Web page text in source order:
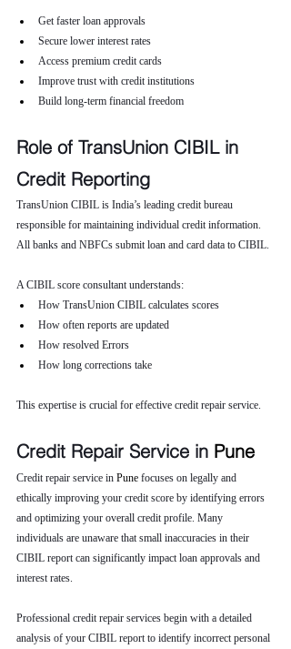
Get faster loan approvals
Secure lower interest rates
Access premium credit cards
Improve trust with credit institutions
Build long-term financial freedom
Role of TransUnion CIBIL in
Credit Reporting
TransUnion CIBIL is India’s leading credit bureau
responsible for maintaining individual credit information.
All banks and NBFCs submit loan and card data to CIBIL.
A CIBIL score consultant understands:
How TransUnion CIBIL calculates scores
How often reports are updated
How resolved Errors
How long corrections take
This expertise is crucial for effective credit repair service.
Credit Repair Service in Pune
Credit repair service in Pune focuses on legally and
ethically improving your credit score by identifying errors
and optimizing your overall credit profile. Many
individuals are unaware that small inaccuracies in their
CIBIL report can significantly impact loan approvals and
interest rates.
Professional credit repair services begin with a detailed
analysis of your CIBIL report to identify incorrect personal